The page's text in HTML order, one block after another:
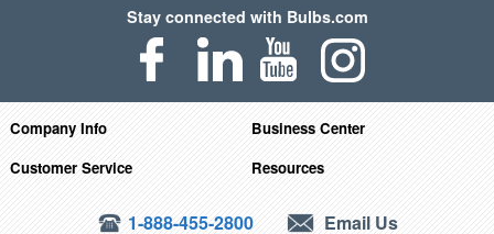
Stay connected with Bulbs.com
Company Info
Business Center
Customer Service
Resources
1-888-455-2800 Email Us